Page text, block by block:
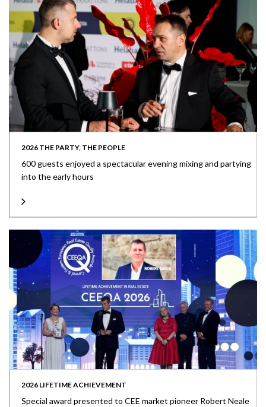
2026 THE PARTY, THE PEOPLE
600 guests enjoyed a spectacular evening mixing and partying
into the early hours
2026 LIFETIME ACHIEVEMENT
Special award presented to CEE market pioneer Robert Neale